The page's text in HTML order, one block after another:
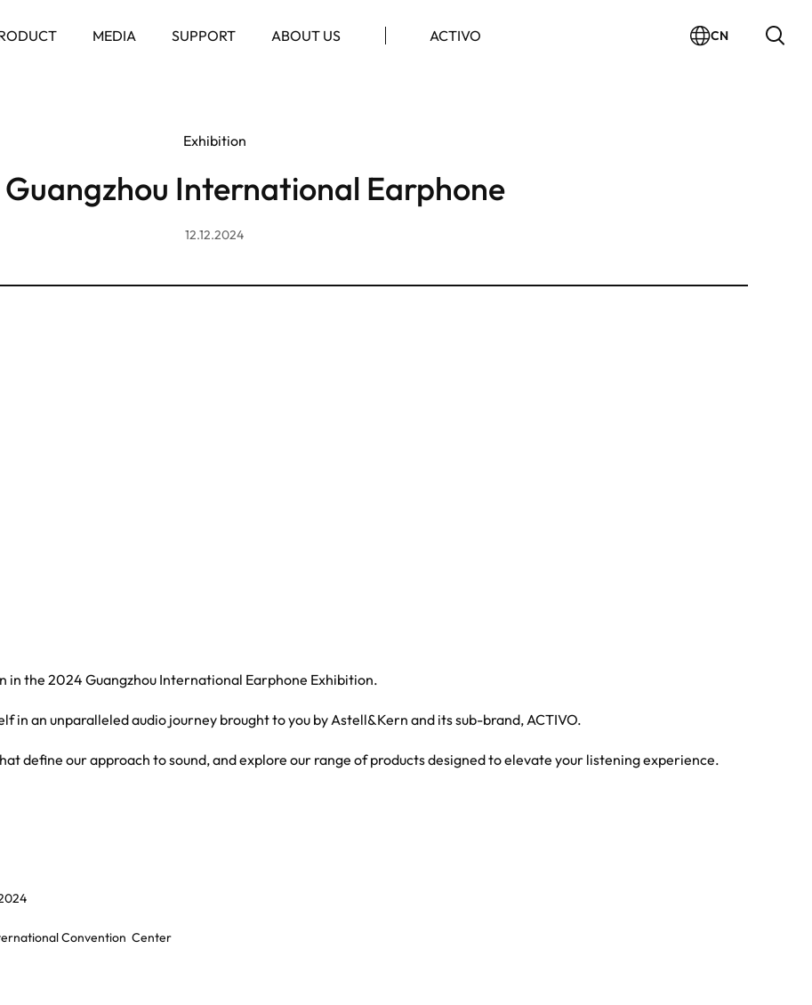
MEDIA SUPPORT ABOUT US ACTIVO CN
Exhibition
International Earphone
12.12.2024
the 2024 Guangzhou International Earphone Exhibition.
in an unparalleled audio journey brought to you by Astell&Kern and its sub-brand, ACTIVO.
define our approach to sound, and explore our range of products designed to elevate your listening experience.
Convention Center